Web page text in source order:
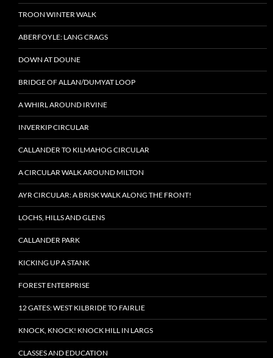
TROON WINTER WALK
ABERFOYLE: LANG CRAGS
DOWN AT DOUNE
BRIDGE OF ALLAN/DUMYAT LOOP
A WHIRL AROUND IRVINE
INVERKIP CIRCULAR
CALLANDER TO KILMAHOG CIRCULAR
A CIRCULAR WALK AROUND MILTON
AYR CIRCULAR: A BRISK WALK ALONG THE FRONT!
LOCHS, HILLS AND GLENS
CALLANDER PARK
KICKING UP A STANK
FOREST ENTERPRISE
12 GATES: WEST KILBRIDE TO FAIRLIE
KNOCK, KNOCK! KNOCK HILL IN LARGS
CLASSES AND EDUCATION